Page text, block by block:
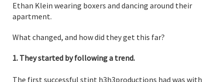
Ethan Klein wearing boxers and dancing around their
apartment.
What changed, and how did they get this far?
1. They started by following a trend.
The first successful stint h3h3productions had was with